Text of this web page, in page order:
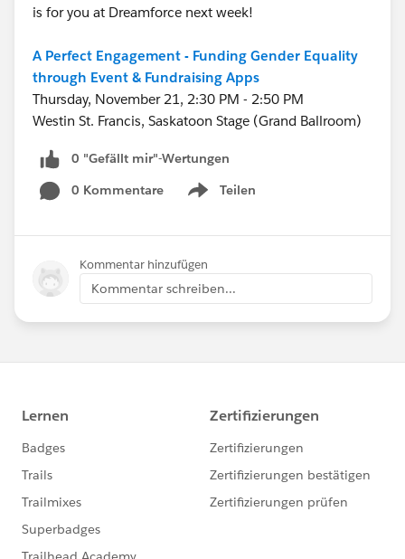
is for you at Dreamforce next week!
A Perfect Engagement - Funding Gender Equality
through Event & Fundraising Apps
Thursday, November 21, 2:30 PM - 2:50 PM
Westin St. Francis, Saskatoon Stage (Grand Ballroom)
0 "Gefällt mir"-Wertungen
0 Kommentare
Teilen
Show menu
Kommentar hinzufügen
Kommentar schreiben...